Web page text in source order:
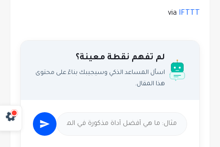
via IFTTT
لم تفهم نقطة معينة؟
اسأل المساعد الذكي وسيجيبك بناءً على محتوى
هذا المقال.